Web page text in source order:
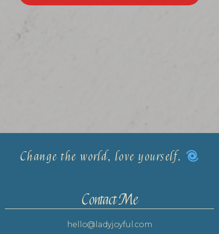
Change the world, love yourself.
Contact Me
hello@ladyjoyful.com